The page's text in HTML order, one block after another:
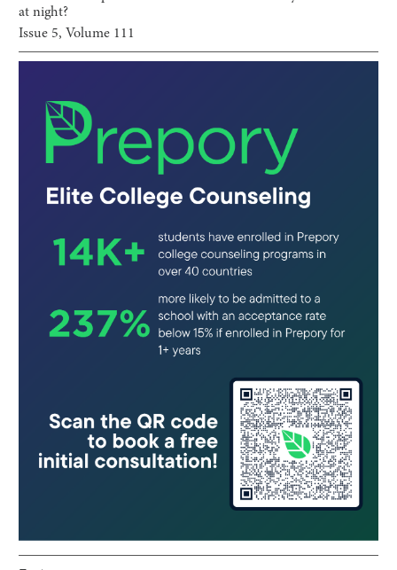
at night?
Issue 5, Volume 111